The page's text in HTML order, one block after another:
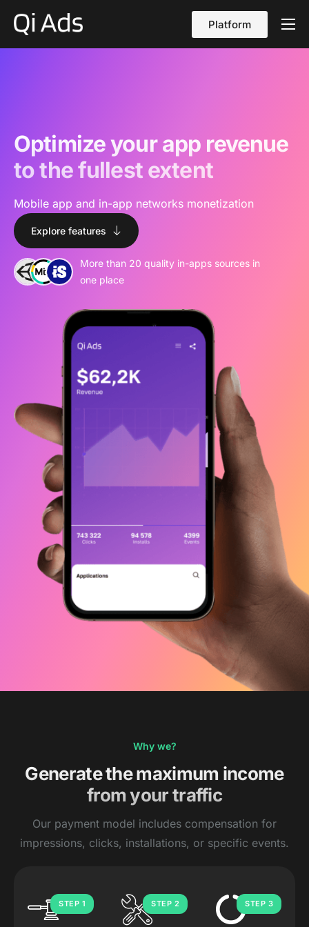
Platform
About
Blog
Contact Us
Optimize your app revenue
to the fullest extent
Mobile app and in-app networks monetization
Explore features
More than 20 quality in-apps sources in
one place
Why we?
Generate the maximum income
from your traffic
Our payment model includes compensation for
impressions, clicks, installations, or specific events.
STEP 1 STEP 2 STEP 3